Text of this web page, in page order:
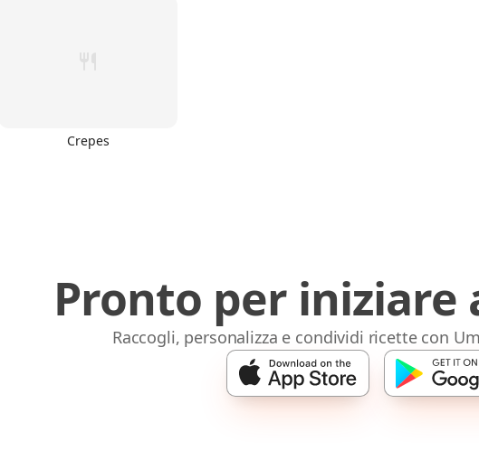
Crepes
Pronto per iniziare
Raccogli, personalizza e condividi ricette con